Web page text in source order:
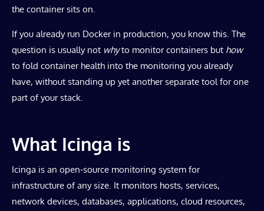
the container sits on.
If you already run Docker in production, you know this. The
question is usually not whyto monitor containers but how
to fold container health into the monitoring you already
have, without standing up yet another separate tool for one
part of your stack.
What Icinga is
Icinga is an open-source monitoring system for
infrastructure of any size. It monitors hosts, services,
network devices, databases, applications, cloud resources,